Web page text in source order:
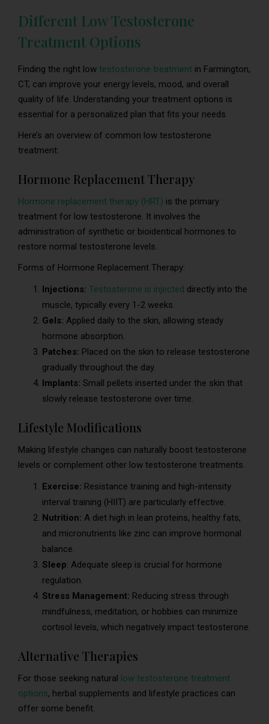
Different Low Testosterone
Treatment Options
Finding the right low testosterone treatment in Farmington,
CT, can improve your energy levels, mood, and overall
quality of life. Understanding your treatment options is
essential for a personalized plan that fits your needs.
Here’s an overview of common low testosterone
treatment:
Hormone Replacement Therapy
Hormone replacement therapy (HRT) is the primary
treatment for low testosterone. It involves the
administration of synthetic or bioidentical hormones to
restore normal testosterone levels.
Forms of Hormone Replacement Therapy:
Injections: Testosterone is injected directly into the
muscle, typically every 1-2 weeks.
Gels: Applied daily to the skin, allowing steady
hormone absorption.
Patches: Placed on the skin to release testosterone
gradually throughout the day.
Implants: Small pellets inserted under the skin that
slowly release testosterone over time.
Lifestyle Modifications
Making lifestyle changes can naturally boost testosterone
levels or complement other low testosterone treatments.
Exercise: Resistance training and high-intensity
interval training (HIIT) are particularly effective.
Nutrition: A diet high in lean proteins, healthy fats,
and micronutrients like zinc can improve hormonal
balance.
Sleep: Adequate sleep is crucial for hormone
regulation.
Stress Management: Reducing stress through
mindfulness, meditation, or hobbies can minimize
cortisol levels, which negatively impact testosterone.
Alternative Therapies
For those seeking natural low testosterone treatment
options, herbal supplements and lifestyle practices can
offer some benefit.